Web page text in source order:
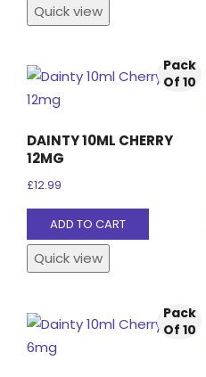
Quick view
Pack
Of 10
DAINTY 10ML CHERRY
12MG
£12.99
ADD TO CART
Quick view
Pack
Of 10